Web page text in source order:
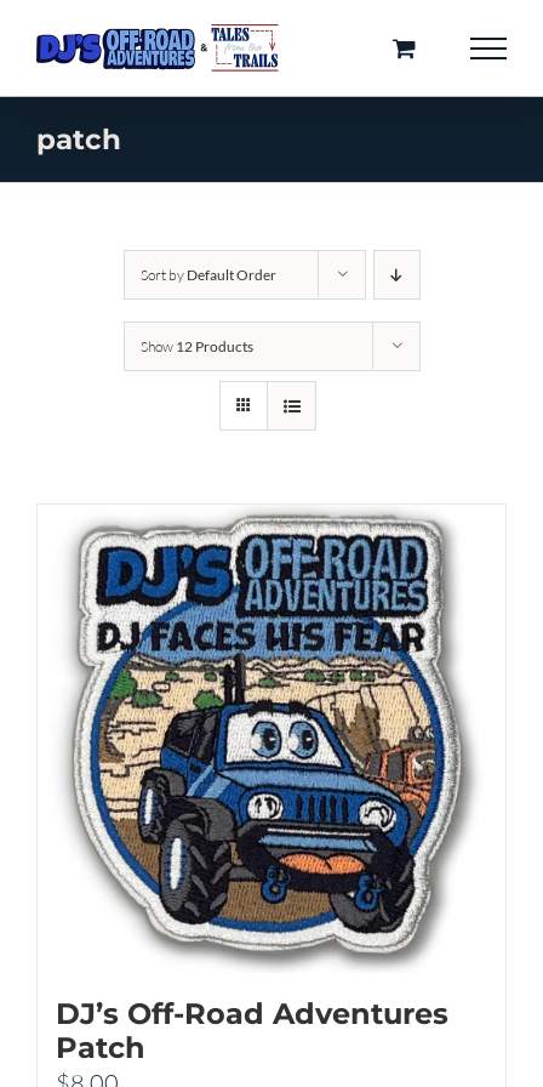
content
patch
Sort by Default Order
Show 12 Products
DJ’s Off-Road Adventures
Patch